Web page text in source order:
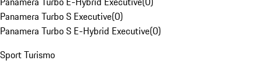
Panamera Turbo S Executive(0)
Panamera Turbo S E-Hybrid Executive(0)
Sport Turismo